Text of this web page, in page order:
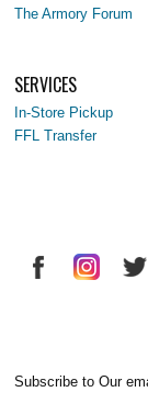
The Armory Forum
SERVICES
In-Store Pickup
FFL Transfer
Subscribe to Our